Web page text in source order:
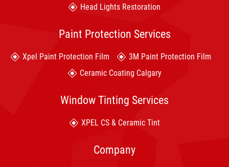
Head Lights Restoration
Paint Protection Services
Xpel Paint Protection Film
3M Paint Protection Film
Ceramic Coating Calgary
Window Tinting Services
XPEL CS & Ceramic Tint
Company